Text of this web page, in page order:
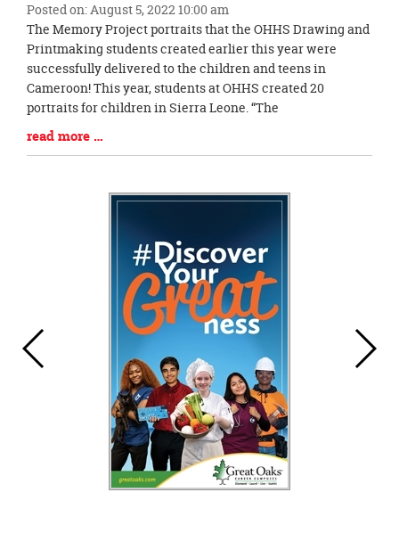
Posted on: August 5, 2022 10:00 am
Blog
Entry
Synopsis
Begin
The Memory Project portraits that the OHHS Drawing and
Printmaking students created earlier this year were
successfully delivered to the children and teens in
Cameroon! This year, students at OHHS created 20
portraits for children in Sierra Leone. “The
Blog
Entry
read more …